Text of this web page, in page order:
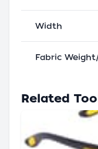
Width
Fabric
Related